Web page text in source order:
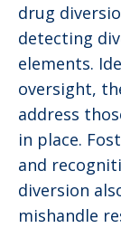
drug
detecting
elements.
oversight,
address
in place.
and
diversion
mishandle